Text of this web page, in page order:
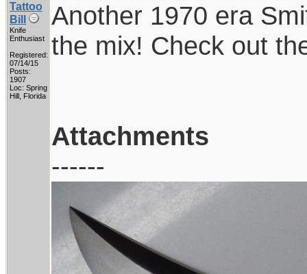
Tattoo
Bill
Knife
Enthusiast
Registered:
07/14/15
Posts:
1907
Loc: Spring
Hill, Florida
Another 1970 era
the mix! Check out
Attachments
------